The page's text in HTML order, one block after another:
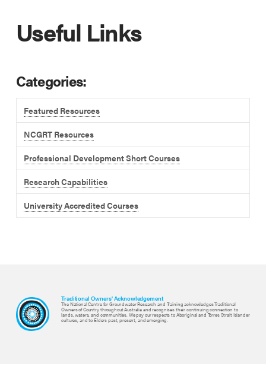
Useful Links
Categories:
Featured Resources
NCGRT Resources
Professional Development Short Courses
Research Capabilities
University Accredited Courses
Traditional Owners' Acknowledgement
The National Centre for Groundwater Research and Training acknowledges Traditional
Owners of Country throughout Australia and recognises their continuing connection to
lands, waters, and communities. We pay our respects to Aboriginal and Torres Strait Islander
cultures, and to Elders past, present, and emerging.